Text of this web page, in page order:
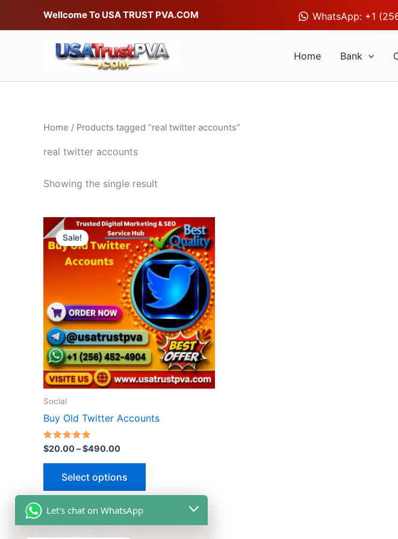
Wellcome To USA TRUST PVA.COM WhatsApp: +1
Home Bank
Home / Products tagged “real twitter accounts”
real twitter accounts
Showing the single result
Sale!
Social
Buy Old Twitter Accounts
Rated
5.00
out of 5
$20.00–$490.00
Price
range:
$20.00
through
$490.00
Select options
This
product
has
multiple
variants.
The
options
may
be
chosen
on
Let's chat on WhatsApp